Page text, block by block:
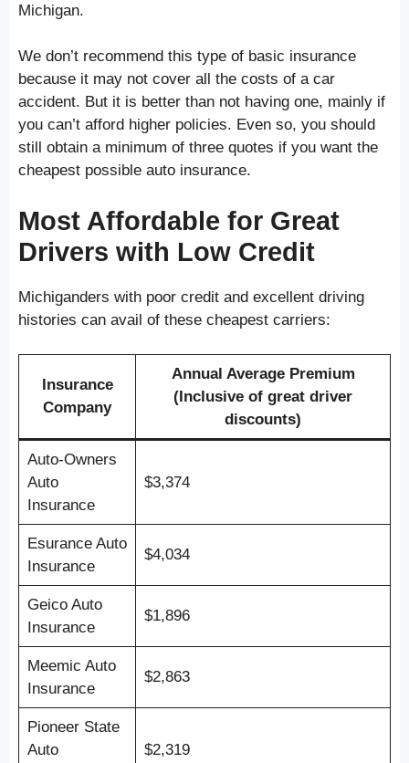
Michigan.
We don’t recommend this type of basic insurance
because it may not cover all the costs of a car
accident. But it is better than not having one, mainly if
you can’t afford higher policies. Even so, you should
still obtain a minimum of three quotes if you want the
cheapest possible auto insurance.
Most Affordable for Great
Drivers with Low Credit
Michiganders with poor credit and excellent driving
histories can avail of these cheapest carriers:
Insurance
Company
Annual Average Premium
(Inclusive of great driver
discounts)
Auto-Owners
Auto
Insurance
$3,374
Esurance Auto
Insurance
$4,034
Geico Auto
Insurance
$1,896
Meemic Auto
Insurance
$2,863
Pioneer State
Auto
$2,319